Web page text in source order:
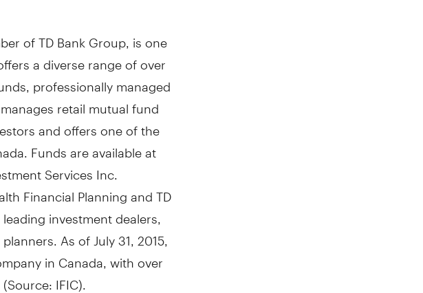
of TD Bank Group, is one
a diverse range of over
professionally managed
retail mutual fund
and offers one of the
. Funds are available at
Services Inc.
Financial Planning and TD
investment dealers,
As of July 31, 2015
inCanada , with over
IFIC).